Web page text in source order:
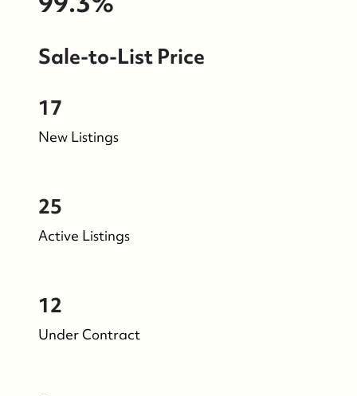
Sale-to-List Price
17
New Listings
25
Active Listings
12
Under Contract